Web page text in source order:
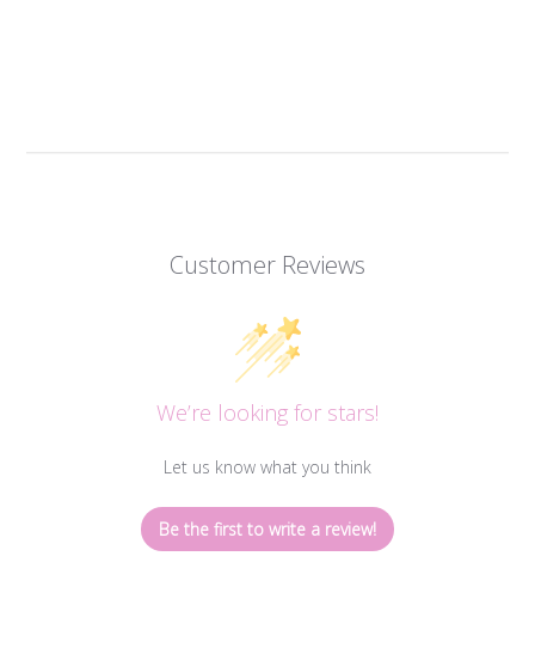
Customer Reviews
We’re looking for stars!
Let us know what you think
Be the first to write a review!